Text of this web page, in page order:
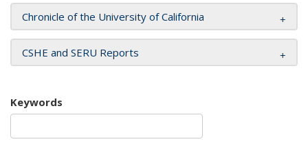
Chronicle of the University of California
CSHE and SERU Reports
Keywords